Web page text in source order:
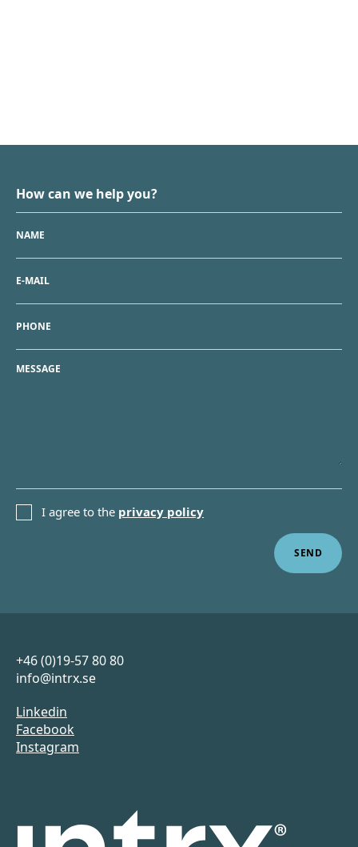
How can we help you?
NAME
E-MAIL
PHONE
MESSAGE
I agree to the privacy policy
+46 (0)19-57 80 80
info@intrx.se
Linkedin
Facebook
Instagram